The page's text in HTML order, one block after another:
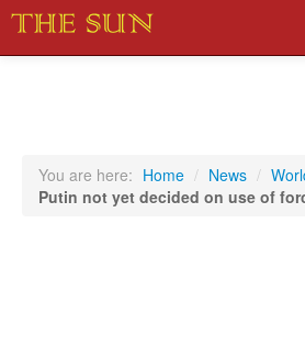
Sports
You are here: Home / News /
Putin not yet decided on use of